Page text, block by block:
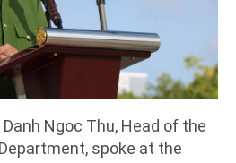
Ngoc Thu, Head of the
spoke at the